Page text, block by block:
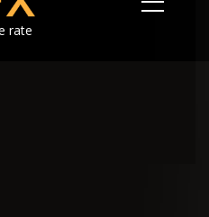
rate